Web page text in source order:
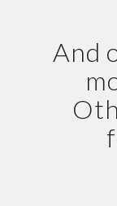
And